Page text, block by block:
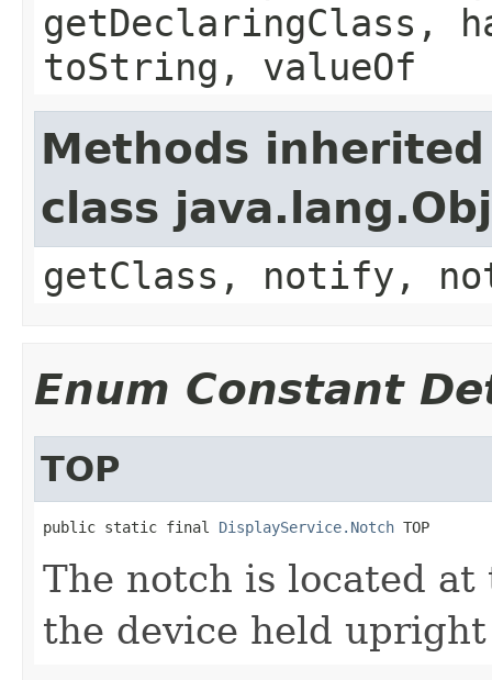
getDeclaringClass,
toString, valueOf
Methods
class
getClass, notify,
Enum Constant
TOP
public static final DisplayService.Notch TOP
The notch is located
the device held